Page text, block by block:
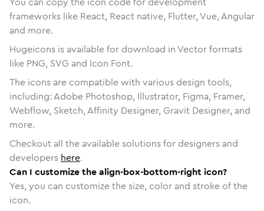
frameworks like React, React native, Flutter, Vue, Angular
and more.
Hugeicons is available for download in Vector formats
like PNG, SVG and Icon Font.
The icons are compatible with various design tools,
including: Adobe Photoshop, Illustrator, Figma, Framer,
Webflow, Sketch, Affinity Designer, Gravit Designer, and
more.
Checkout all the available solutions for designers and
developers here.
Can I customize the align-box-bottom-right icon?
Yes, you can customize the size, color and stroke of the
icon.